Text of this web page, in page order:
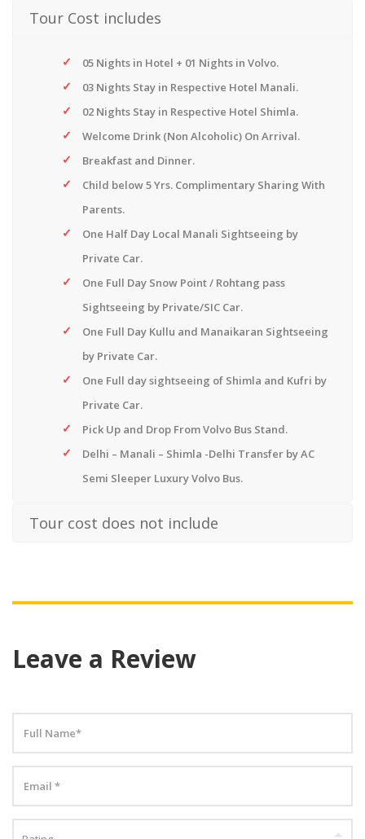
Tour Cost includes
05 Nights in Hotel + 01 Nights in Volvo.
03 Nights Stay in Respective Hotel Manali.
02 Nights Stay in Respective Hotel Shimla.
Welcome Drink (Non Alcoholic) On Arrival.
Breakfast and Dinner.
Child below 5 Yrs. Complimentary Sharing With
Parents.
One Half Day Local Manali Sightseeing by
Private Car.
One Full Day Snow Point / Rohtang pass
Sightseeing by Private/SIC Car.
One Full Day Kullu and Manaikaran Sightseeing
by Private Car.
One Full day sightseeing of Shimla and Kufri by
Private Car.
Pick Up and Drop From Volvo Bus Stand.
Delhi – Manali – Shimla -Delhi Transfer by AC
Semi Sleeper Luxury Volvo Bus.
Tour cost does not include
Leave a Review